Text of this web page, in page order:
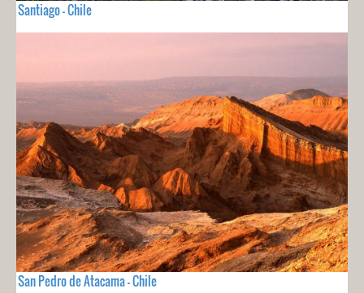
Santiago - Chile
San Pedro de Atacama - Chile